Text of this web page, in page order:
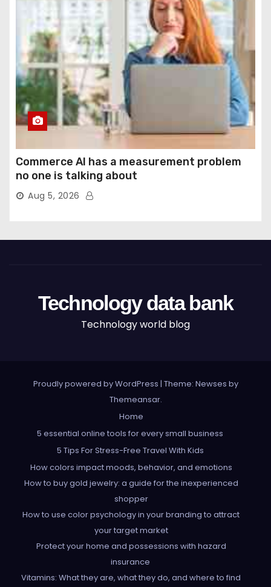
Commerce AI has a measurement problem
no one is talking about
Aug 5, 2026
Technology data bank
Technology world blog
Proudly powered by WordPress | Theme: Newses by
Themeansar.
Home
5 essential online tools for every small business
5 Tips For Stress-Free Travel With Kids
How colors impact moods, behavior, and emotions
How to buy gold jewelry: a guide for the inexperienced
shopper
How to use color psychology in your branding to attract
your target market
Protect your home and possessions with hazard
insurance
Vitamins: What they are, what they do, and where to find